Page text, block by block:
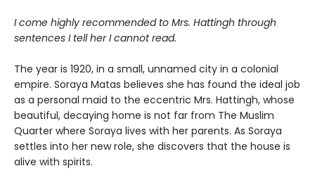
I come highly recommended to Mrs. Hattingh through
sentences I tell her I cannot read.
The year is 1920, in a small, unnamed city in a colonial
empire. Soraya Matas believes she has found the ideal job
as a personal maid to the eccentric Mrs. Hattingh, whose
beautiful, decaying home is not far from The Muslim
Quarter where Soraya lives with her parents. As Soraya
settles into her new role, she discovers that the house is
alive with spirits.